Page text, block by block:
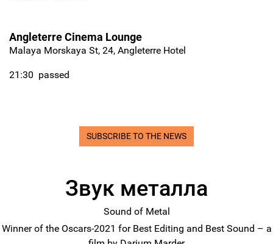
Angleterre Cinema Lounge
Malaya Morskaya St, 24, Angleterre Hotel
21:30 passed
SUBSCRIBE TO THE NEWS
Звук металла
Sound of Metal
Winner of the Oscars-2021 for Best Editing and Best Sound – a